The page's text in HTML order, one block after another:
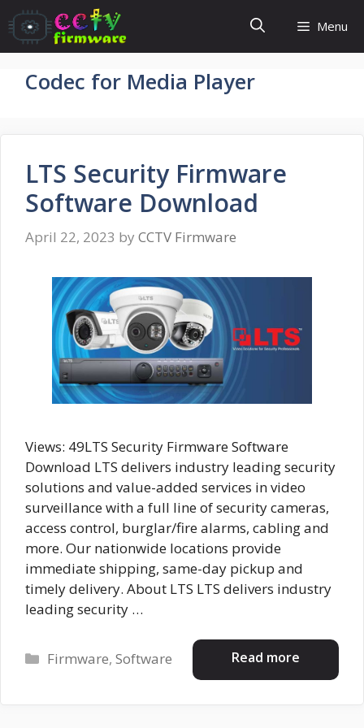
Skip
to
content
Menu
Codec for Media Player
LTS Security Firmware
Software Download
April 22, 2023 by CCTV Firmware
Views: 49LTS Security Firmware Software
Download LTS delivers industry leading security
solutions and value-added services in video
surveillance with a full line of security cameras,
access control, burglar/fire alarms, cabling and
more. Our nationwide locations provide
immediate shipping, same-day pickup and
timely delivery. About LTS LTS delivers industry
leading security …
Read more
Categories
Firmware,Software